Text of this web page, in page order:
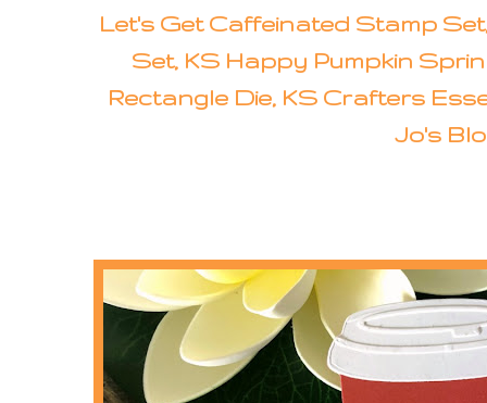
Let's Get Caffeinated Stamp
Set, KS Happy Pumpkin
Rectangle Die, KS Crafters
Jo's